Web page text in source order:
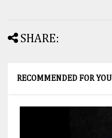
SHARE:
RECOMMENDED FOR YOU